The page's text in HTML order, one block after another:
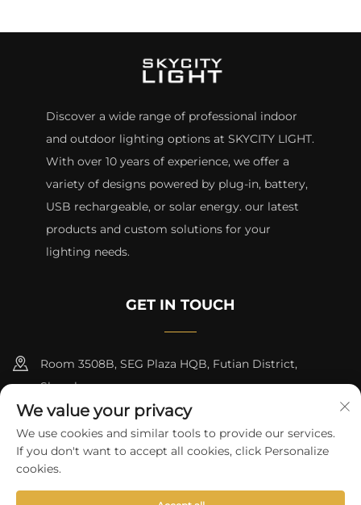
Discover a wide range of professional indoor
and outdoor lighting options at SKYCITY LIGHT.
With over 10 years of experience, we offer a
variety of designs powered by plug-in, battery,
USB rechargeable, or solar energy. our latest
products and custom solutions for your
lighting needs.
GET IN TOUCH
Room 3508B, SEG Plaza HQB, Futian District,
Shenzhen
+8615817427232
[email protected]
We value your privacy
We use cookies and similar tools to provide our services.
If you don't want to accept all cookies, click Personalize
cookies.